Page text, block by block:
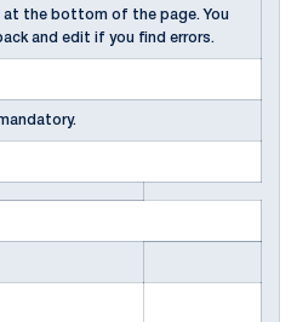
at the bottom of the page. You
and edit if you find errors.